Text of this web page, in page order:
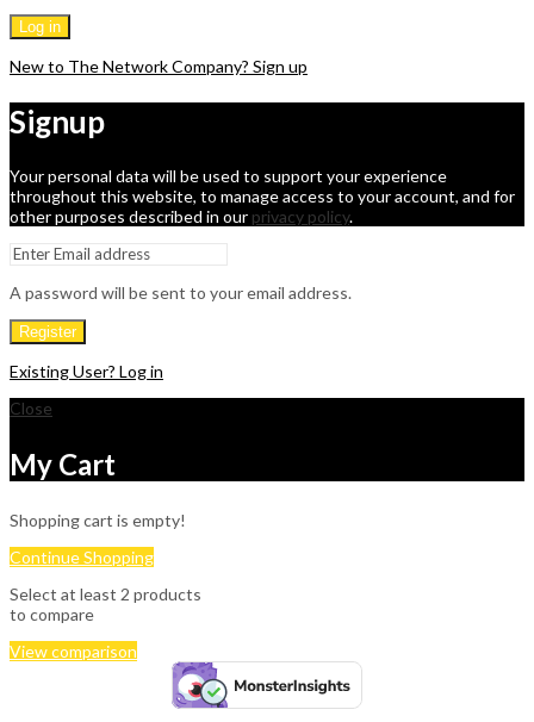
Log in
New to The Network Company? Sign up
Signup
Your personal data will be used to support your experience
throughout this website, to manage access to your account, and for
other purposes described in our privacy policy.
A password will be sent to your email address.
Register
Existing User? Log in
Close
My Cart
Shopping cart is empty!
Continue Shopping
Select at least 2 products
to compare
View comparison